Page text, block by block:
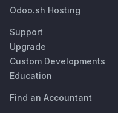
Odoo.sh Hosting
Support
Upgrade
Custom Developments
Education
Find an Accountant